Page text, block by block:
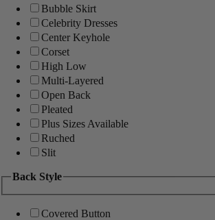
Bubble Skirt
Celebrity Dresses
Center Keyhole
Corset
High Low
Multi-Layered
Open Back
Pleated
Plus Sizes Available
Ruched
Slit
Back Style
Covered Button